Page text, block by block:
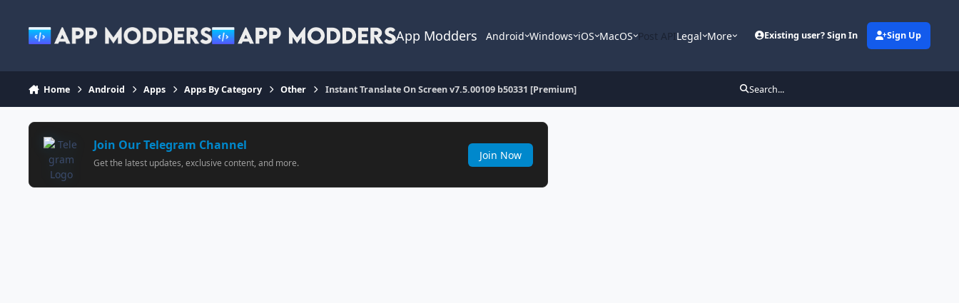
App Modders Android Windows iOS MacOS Post APILegal More Existing user? Sign In Sign Up
Home Android Apps Apps By Category Other Instant Translate On Screen v7.5.00109 b50331 [Premium] Search...
Join Our Telegram Channel
Get the latest updates, exclusive content, and more.
Join Now